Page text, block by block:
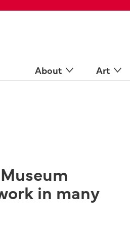
About Art
a Docent
in many